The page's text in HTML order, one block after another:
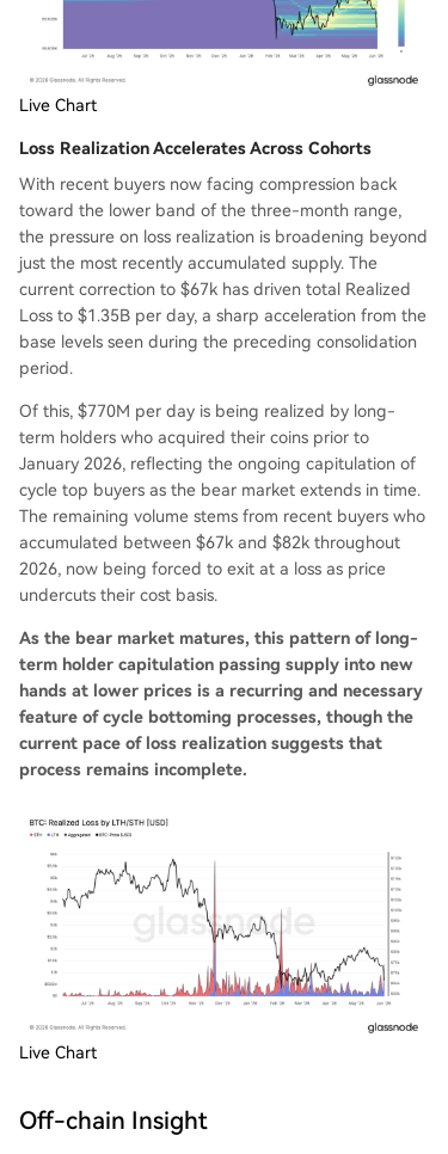
Live Chart
Loss Realization Accelerates Across Cohorts
With recent buyers now facing compression back
toward the lower band of the three-month range,
the pressure on loss realization is broadening beyond
just the most recently accumulated supply. The
current correction to $67k has driven total Realized
Loss to $1.35B per day, a sharp acceleration from the
base levels seen during the preceding consolidation
period.
Of this, $770M per day is being realized by long-
term holders who acquired their coins prior to
January 2026, reflecting the ongoing capitulation of
cycle top buyers as the bear market extends in time.
The remaining volume stems from recent buyers who
accumulated between $67k and $82k throughout
2026, now being forced to exit at a loss as price
undercuts their cost basis.
As the bear market matures, this pattern of long-
term holder capitulation passing supply into new
hands at lower prices is a recurring and necessary
feature of cycle bottoming processes, though the
current pace of loss realization suggests that
process remains incomplete.
Live Chart
Off-chain Insight